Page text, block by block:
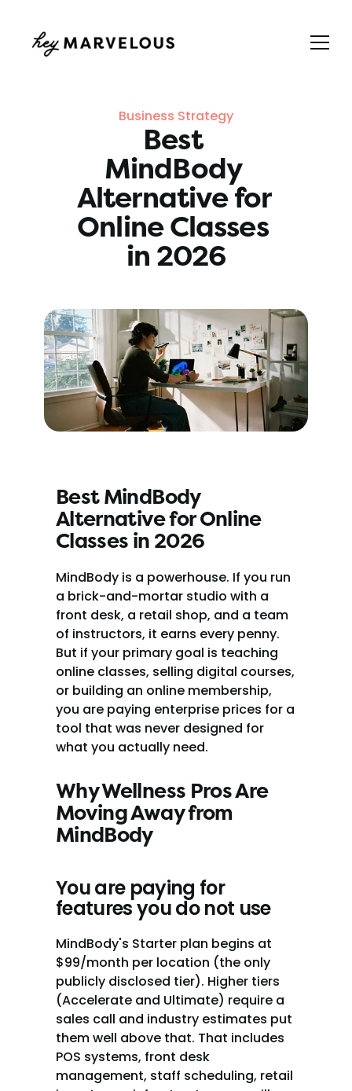
Business Strategy
Best
MindBody
Alternative for
Online Classes
in 2026
Best MindBody
Alternative for Online
Classes in 2026
MindBody is a powerhouse. If you run
a brick-and-mortar studio with a
front desk, a retail shop, and a team
of instructors, it earns every penny.
But if your primary goal is teaching
online classes, selling digital courses,
or building an online membership,
you are paying enterprise prices for a
tool that was never designed for
what you actually need.
Why Wellness Pros Are
Moving Away from
MindBody
You are paying for
features you do not use
MindBody's Starter plan begins at
$99/month per location (the only
publicly disclosed tier). Higher tiers
(Accelerate and Ultimate) require a
sales call and industry estimates put
them well above that. That includes
POS systems, front desk
management, staff scheduling, retail